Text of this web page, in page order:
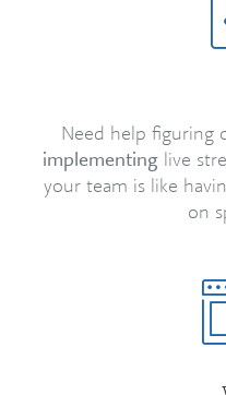
Need help figuring
implementinglive
your team is like
on